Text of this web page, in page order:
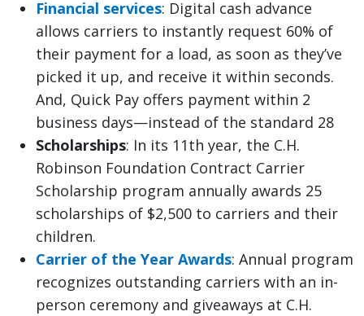
Financial services: Digital cash advance
allows carriers to instantly request 60% of
their payment for a load, as soon as they’ve
picked it up, and receive it within seconds.
And, Quick Pay offers payment within 2
business days—instead of the standard 28
Scholarships: In its 11th year, the C.H.
Robinson Foundation Contract Carrier
Scholarship program annually awards 25
scholarships of $2,500 to carriers and their
children.
Carrier of the Year Awards: Annual program
recognizes outstanding carriers with an in-
person ceremony and giveaways at C.H.